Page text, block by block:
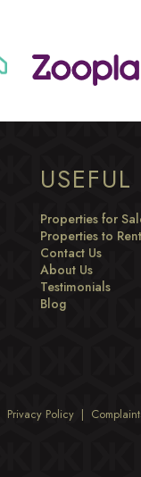
Properties for
Properties to Rent
Contact Us
About Us
Testimonials
Blog
Privacy Policy